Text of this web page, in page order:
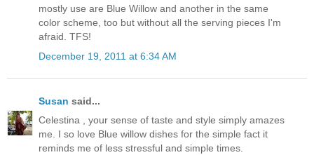
mostly use are Blue Willow and another in the same
color scheme, too but without all the serving pieces I'm
afraid. TFS!
December 19, 2011 at 6:34 AM
Susan said...
Celestina , your sense of taste and style simply amazes
me. I so love Blue willow dishes for the simple fact it
reminds me of less stressful and simple times.